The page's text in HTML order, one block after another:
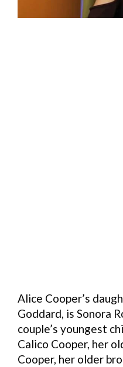
Alice Cooper’s
Goddard, is Sonora
couple’s youngest
Calico Cooper, her
Cooper, her older